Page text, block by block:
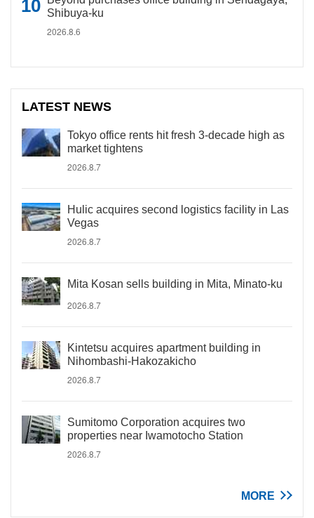
Shibuya-ku
2026.8.6
LATEST NEWS
Tokyo office rents hit fresh 3-decade high as
market tightens
2026.8.7
Hulic acquires second logistics facility in Las
Vegas
2026.8.7
Mita Kosan sells building in Mita, Minato-ku
2026.8.7
Kintetsu acquires apartment building in
Nihombashi-Hakozakicho
2026.8.7
Sumitomo Corporation acquires two
properties near Iwamotocho Station
2026.8.7
MORE